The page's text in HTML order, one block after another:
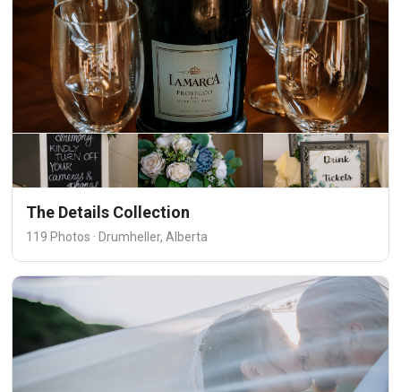
The Details Collection
119 Photos · Drumheller, Alberta